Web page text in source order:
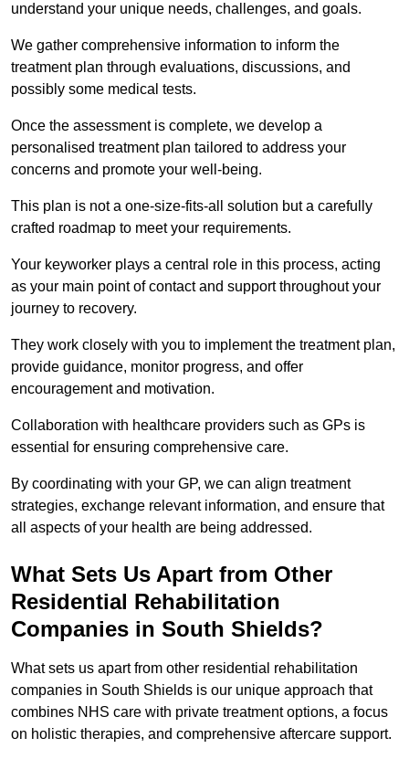
understand your unique needs, challenges, and goals.
We gather comprehensive information to inform the
treatment plan through evaluations, discussions, and
possibly some medical tests.
Once the assessment is complete, we develop a
personalised treatment plan tailored to address your
concerns and promote your well-being.
This plan is not a one-size-fits-all solution but a carefully
crafted roadmap to meet your requirements.
Your keyworker plays a central role in this process, acting
as your main point of contact and support throughout your
journey to recovery.
They work closely with you to implement the treatment plan,
provide guidance, monitor progress, and offer
encouragement and motivation.
Collaboration with healthcare providers such as GPs is
essential for ensuring comprehensive care.
By coordinating with your GP, we can align treatment
strategies, exchange relevant information, and ensure that
all aspects of your health are being addressed.
What Sets Us Apart from Other
Residential Rehabilitation
Companies in South Shields?
What sets us apart from other residential rehabilitation
companies in South Shields is our unique approach that
combines NHS care with private treatment options, a focus
on holistic therapies, and comprehensive aftercare support.